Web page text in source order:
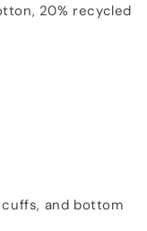
20% recycled
cuffs, and bottom